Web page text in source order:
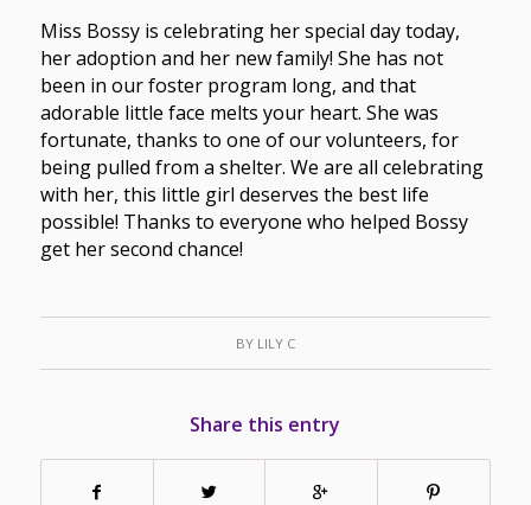
Miss Bossy is celebrating her special day today,
her adoption and her new family! She has not
been in our foster program long, and that
adorable little face melts your heart. She was
fortunate, thanks to one of our volunteers, for
being pulled from a shelter. We are all celebrating
with her, this little girl deserves the best life
possible! Thanks to everyone who helped Bossy
get her second chance!
BY LILY C
Share this entry